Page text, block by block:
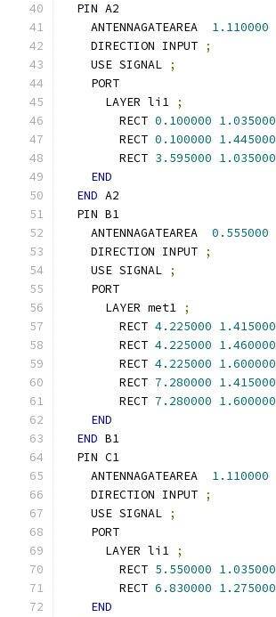
  PIN A2
    ANTENNAGATEAREA
1.110000
    DIRECTION INPUT
;
    USE SIGNAL
;
    PORT
      LAYER li1
;
        RECT
0.100000 1.035000
        RECT
0.100000 1.445000
        RECT
3.595000 1.035000
END
END A2
  PIN B1
    ANTENNAGATEAREA
0.555000
    DIRECTION INPUT
;
    USE SIGNAL
;
    PORT
      LAYER met1
;
        RECT
4.225000 1.415000
        RECT
4.225000 1.460000
        RECT
4.225000 1.600000
        RECT
7.280000 1.415000
        RECT
7.280000 1.600000
END
END B1
  PIN C1
    ANTENNAGATEAREA
1.110000
    DIRECTION INPUT
;
    USE SIGNAL
;
    PORT
      LAYER li1
;
        RECT
5.550000 1.035000
        RECT
6.830000 1.275000
END